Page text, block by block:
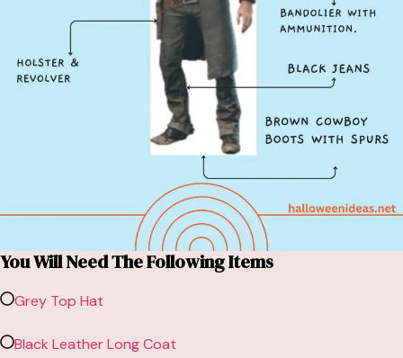
You Will Need The Following Items
Grey Top Hat
Black Leather Long Coat